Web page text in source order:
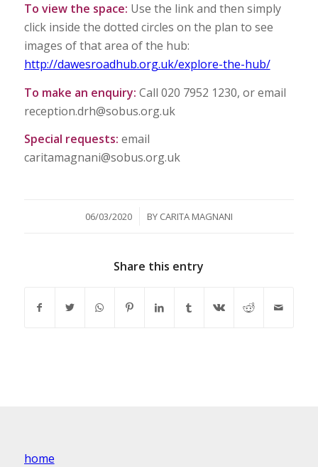
To view the space: Use the link and then simply
click inside the dotted circles on the plan to see
images of that area of the hub:
http://dawesroadhub.org.uk/explore-the-hub/
To make an enquiry: Call 020 7952 1230, or email
reception.drh@sobus.org.uk
Special requests: email
caritamagnani@sobus.org.uk
06/03/2020
/ BY CARITA MAGNANI
Share this entry
home